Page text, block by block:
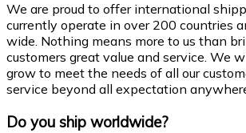
We are proud to offer international
currently operate in over 200 countries
wide. Nothing means more to us than
customers great value and service. We
grow to meet the needs of all our
service beyond all expectation
Do you ship worldwide?